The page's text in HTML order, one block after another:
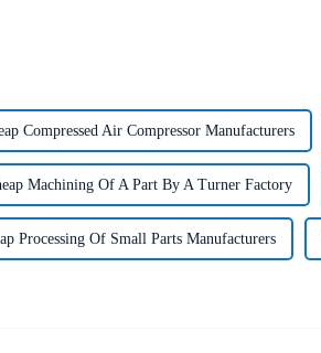
Compressed Air Compressor Manufacturers
Machining Of A Part By A Turner Factory
Processing Of Small Parts Manufacturers